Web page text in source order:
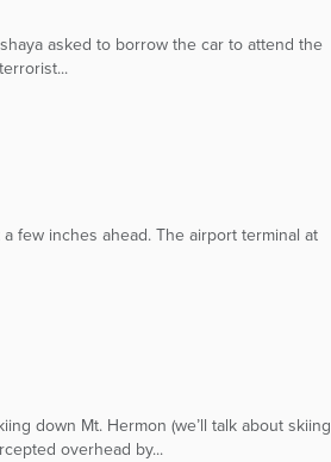
asked to borrow the car to attend the
few inches ahead. The airport terminal at
down Mt. Hermon (we’ll talk about skiing
overhead by...